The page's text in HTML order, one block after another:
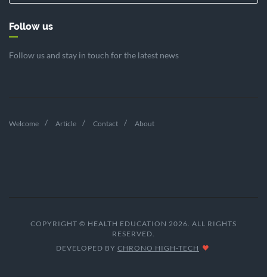
Follow us
Follow us and stay in touch for the latest news
Welcome Article Contact About
COPYRIGHT © HEALTH EDUCATION 2026. ALL RIGHTS
RESERVED.
DEVELOPED BY CHRONO HIGH-TECH